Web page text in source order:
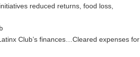
reduced returns, food loss,
Club’s finances…Cleared expenses for